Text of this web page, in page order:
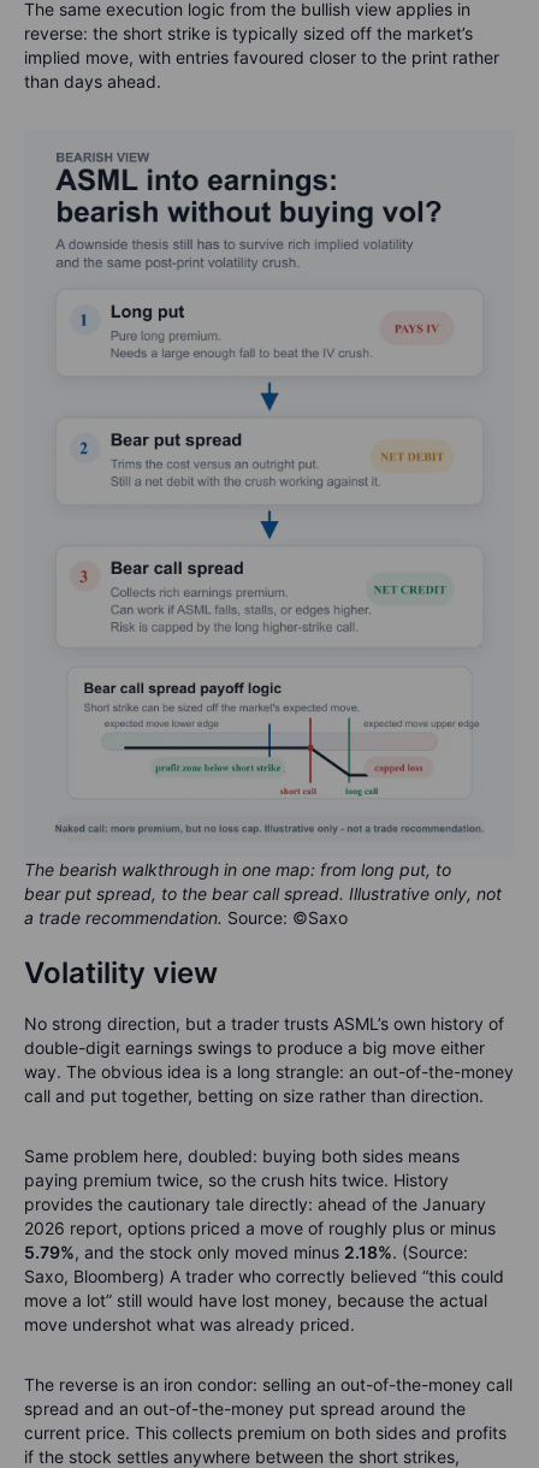
The same execution logic from the bullish view applies in
reverse: the short strike is typically sized off the market’s
implied move, with entries favoured closer to the print rather
than days ahead.
The bearish walkthrough in one map: from long put, to
bear put spread, to the bear call spread. Illustrative only, not
a trade recommendation. Source: ©Saxo
Volatility view
No strong direction, but a trader trusts ASML’s own history of
double-digit earnings swings to produce a big move either
way. The obvious idea is a long strangle: an out-of-the-money
call and put together, betting on size rather than direction.
Same problem here, doubled: buying both sides means
paying premium twice, so the crush hits twice. History
provides the cautionary tale directly: ahead of the January
2026 report, options priced a move of roughly plus or minus
5.79%, and the stock only moved minus 2.18%. (Source:
Saxo, Bloomberg) A trader who correctly believed “this could
move a lot” still would have lost money, because the actual
move undershot what was already priced.
The reverse is an iron condor: selling an out-of-the-money call
spread and an out-of-the-money put spread around the
current price. This collects premium on both sides and profits
if the stock settles anywhere between the short strikes,